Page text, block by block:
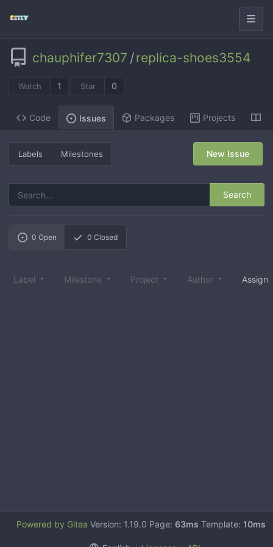
chauphifer7307 /replica-shoes3554
Watch 1 Star 0
Code Issues Packages Projects
Labels Milestones
Search
New Issue
0 Open 0 Closed
Label Milestone Project Author
Powered by Gitea Version: 1.19.0 Page: 63ms Template: 10ms